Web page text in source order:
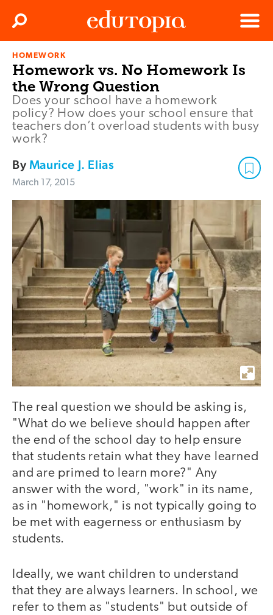
Menu
Search
HOMEWORK
Homework vs. No Homework Is
the Wrong Question
Does your school have a homework
policy? How does your school ensure that
teachers don’t overload students with busy
work?
ByMaurice J. Elias
March 17, 2015
The real question we should be asking is,
"What do we believe should happen after
the end of the school day to help ensure
that students retain what they have learned
and are primed to learn more?" Any
answer with the word, "work" in its name,
as in "homework," is not typically going to
be met with eagerness or enthusiasm by
students.
Ideally, we want children to understand
that they are always learners. In school, we
refer to them as "students" but outside of